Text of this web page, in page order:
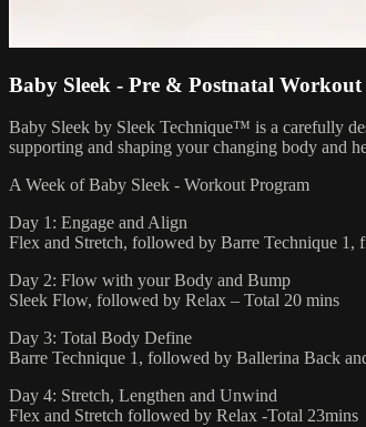
Baby Sleek - Pre & Postnatal Workout
Baby Sleek by Sleek Technique™ is a carefully
supporting and shaping your changing body and
A Week of Baby Sleek - Workout Program
Day 1: Engage and Align
Flex and Stretch, followed by Barre Technique 1,
Day 2: Flow with your Body and Bump
Sleek Flow, followed by Relax – Total 20 mins
Day 3: Total Body Define
Barre Technique 1, followed by Ballerina Back
Day 4: Stretch, Lengthen and Unwind
Flex and Stretch followed by Relax -Total 23mins